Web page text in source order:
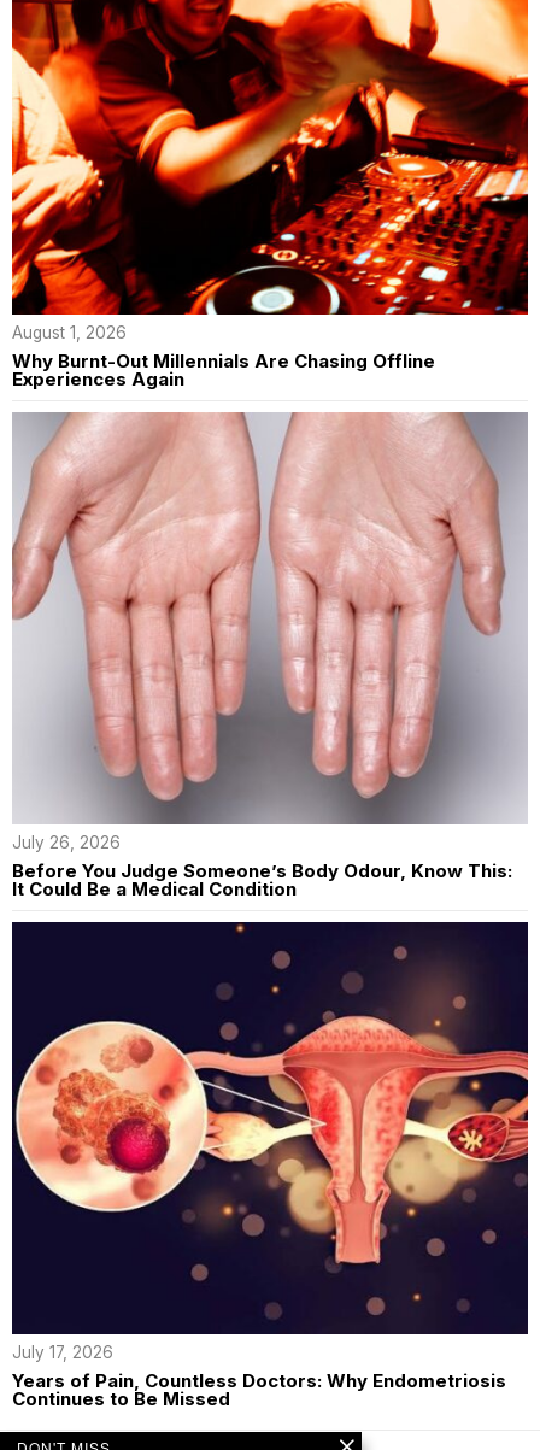
August 1, 2026
Why Burnt-Out Millennials Are Chasing Offline
Experiences Again
July 26, 2026
Before You Judge Someone’s Body Odour, Know This:
It Could Be a Medical Condition
July 17, 2026
Years of Pain, Countless Doctors: Why Endometriosis
Continues to Be Missed